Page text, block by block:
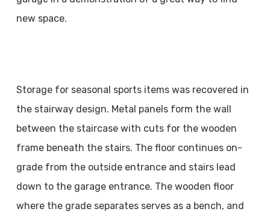
new space.
Storage for seasonal sports items was recovered in
the stairway design. Metal panels form the wall
between the staircase with cuts for the wooden
frame beneath the stairs. The floor continues on-
grade from the outside entrance and stairs lead
down to the garage entrance. The wooden floor
where the grade separates serves as a bench, and